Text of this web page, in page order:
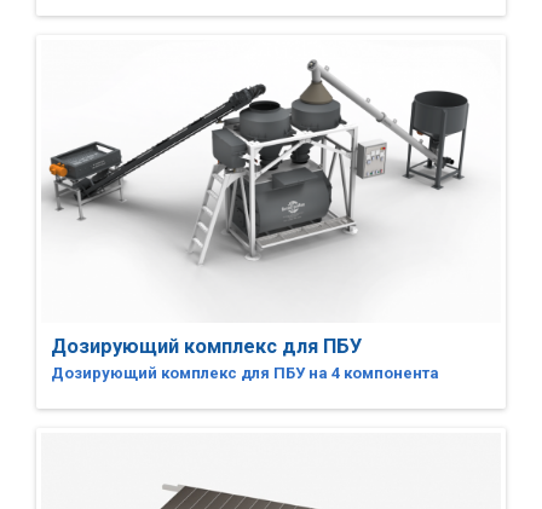
Дозирующий комплекс для ПБУ
Дозирующий комплекс для ПБУ на 4 компонента